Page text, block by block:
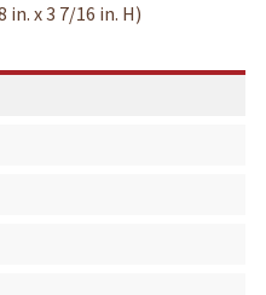
in. x 3 7/16 in. H)